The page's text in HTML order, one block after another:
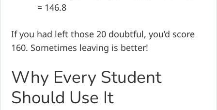
= 146.8
If you had left those 20 doubtful, you’d score
160. Sometimes leaving is better!
Why Every Student
Should Use It